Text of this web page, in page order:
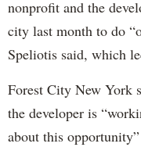
nonprofit and the
city last month to do
Speliotis said, which
Forest City New York
the developer is
about this